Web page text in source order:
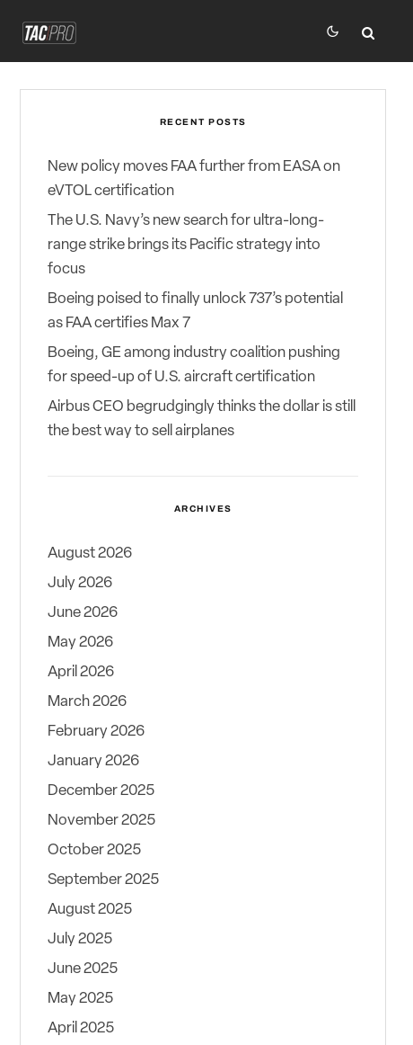
RECENT POSTS
New policy moves FAA further from EASA on
eVTOL certification
The U.S. Navy’s new search for ultra-long-
range strike brings its Pacific strategy into
focus
Boeing poised to finally unlock 737’s potential
as FAA certifies Max 7
Boeing, GE among industry coalition pushing
for speed-up of U.S. aircraft certification
Airbus CEO begrudgingly thinks the dollar is still
the best way to sell airplanes
ARCHIVES
August 2026
July 2026
June 2026
May 2026
April 2026
March 2026
February 2026
January 2026
December 2025
November 2025
October 2025
September 2025
August 2025
July 2025
June 2025
May 2025
April 2025